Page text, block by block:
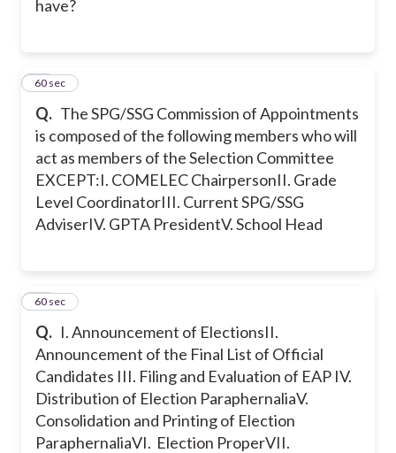
have?
Q. The SPG/SSG Commission of Appointments
is composed of the following members who will
act as members of the Selection Committee
EXCEPT:I. COMELEC ChairpersonII. Grade
Level CoordinatorIII. Current SPG/SSG
AdviserIV. GPTA PresidentV. School Head
35
60 sec
Q. I. Announcement of ElectionsII.
Announcement of the Final List of Official
Candidates III. Filing and Evaluation of EAP IV.
Distribution of Election ParaphernaliaV.
Consolidation and Printing of Election
ParaphernaliaVI. Election ProperVII.
36
60 sec